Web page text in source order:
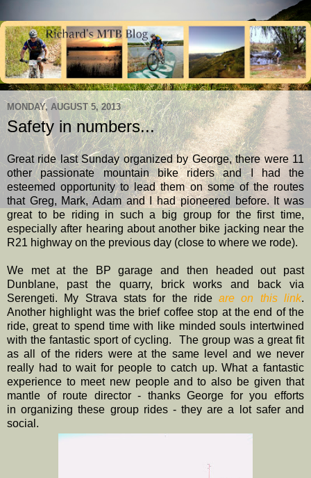
MONDAY, AUGUST 5, 2013
Safety in numbers...
Great ride last Sunday organized by George, there were 11
other passionate mountain bike riders and I had the
esteemed opportunity to lead them on some of the routes
that Greg, Mark, Adam and I had pioneered before. It was
great to be riding in such a big group for the first time,
especially after hearing about another bike jacking near the
R21 highway on the previous day (close to where we rode).
We met at the BP garage and then headed out past
Dunblane, past the quarry, brick works and back via
Serengeti. My Strava stats for the rideare on this link.
Another highlight was the brief coffee stop at the end of the
ride, great to spend time with like minded souls intertwined
with the fantastic sport of cycling. The group was a great fit
as all of the riders were at the same level and we never
really had to wait for people to catch up. What a fantastic
experience to meet new people and to also be given that
mantle of route director - thanks George for you efforts
in organizing these group rides - they are a lot safer and
social.